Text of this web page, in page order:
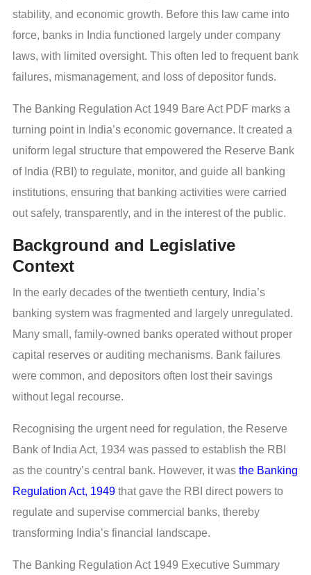
stability, and economic growth. Before this law came into
force, banks in India functioned largely under company
laws, with limited oversight. This often led to frequent bank
failures, mismanagement, and loss of depositor funds.
The Banking Regulation Act 1949 Bare Act PDF marks a
turning point in India’s economic governance. It created a
uniform legal structure that empowered the Reserve Bank
of India (RBI) to regulate, monitor, and guide all banking
institutions, ensuring that banking activities were carried
out safely, transparently, and in the interest of the public.
Background and Legislative
Context
In the early decades of the twentieth century, India’s
banking system was fragmented and largely unregulated.
Many small, family-owned banks operated without proper
capital reserves or auditing mechanisms. Bank failures
were common, and depositors often lost their savings
without legal recourse.
Recognising the urgent need for regulation, the Reserve
Bank of India Act, 1934 was passed to establish the RBI
as the country’s central bank. However, it was the Banking
Regulation Act, 1949 that gave the RBI direct powers to
regulate and supervise commercial banks, thereby
transforming India’s financial landscape.
The Banking Regulation Act 1949 Executive Summary